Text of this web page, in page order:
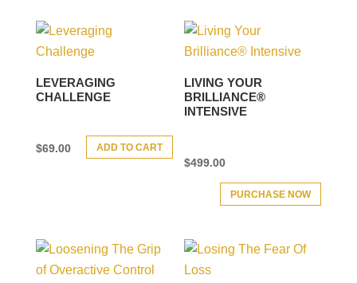
LEVERAGING
CHALLENGE
$69.00 ADD TO CART
LIVING YOUR
BRILLIANCE®
INTENSIVE
$499.00
PURCHASE NOW